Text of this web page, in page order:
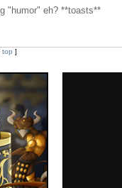
"humor" eh? **toasts**
top ]